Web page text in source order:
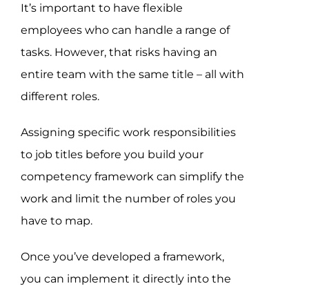
It’s important to have flexible
employees who can handle a range of
tasks. However, that risks having an
entire team with the same title – all with
different roles.
Assigning specific work responsibilities
to job titles before you build your
competency framework can simplify the
work and limit the number of roles you
have to map.
Once you’ve developed a framework,
you can implement it directly into the